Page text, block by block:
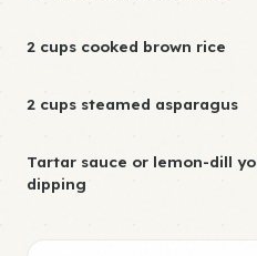
2 cups cooked brown rice
2 cups steamed asparagus
Tartar sauce or lemon-dill
dipping